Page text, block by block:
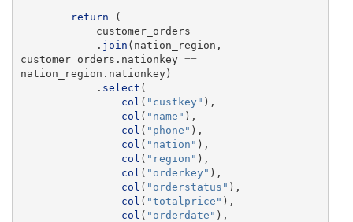
return
(
customer_orders
. join ( nation_region ,
customer_orders . nationkey ==
nation_region . nationkey)
. select (
col ( " custkey " ),
col ( " name " ),
col ( " phone " ),
col ( " nation " ),
col ( " region " ),
col ( " orderkey " ),
col ( " orderstatus " ),
col ( "totalprice " ),
col ( " orderdate " ),